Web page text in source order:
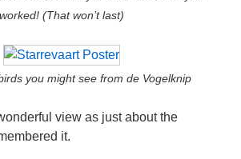
worked! (That won’t last)
you might see from de Vogelknip
view as just about the
it.